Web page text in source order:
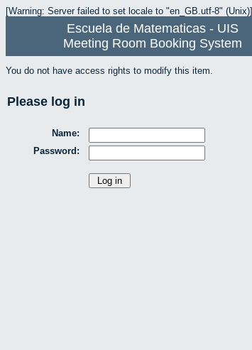
[Warning: Server failed to set locale to "en_GB.utf-8" (Unix)]
Escuela de Matematicas - UIS
Meeting Room Booking System
You do not have access rights to modify this item.
Please log in
Name:
Password: